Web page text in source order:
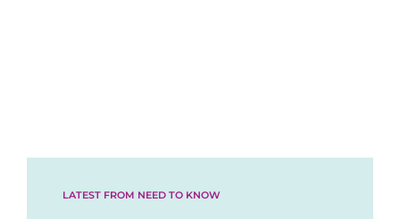
LATEST FROM NEED TO KNOW